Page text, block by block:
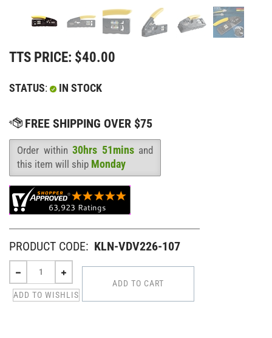
TTS PRICE: $40.00
STATUS: IN STOCK
Availability
Order within 30hrs 51minsand
this item will ship Monday
PRODUCT CODE: KLN-VDV226-107